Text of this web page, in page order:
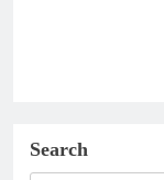
Search